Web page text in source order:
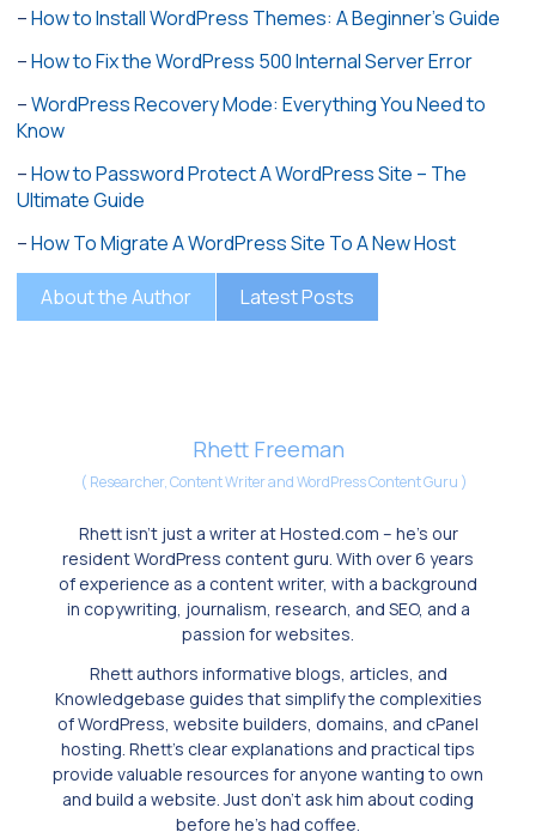
–How to Install WordPress Themes: A Beginner’s Guide
–How to Fix the WordPress 500 Internal Server Error
–WordPress Recovery Mode: Everything You Need to
Know
–How to Password Protect A WordPress Site – The
Ultimate Guide
–How To Migrate A WordPress Site To A New Host
About the Author Latest Posts
Rhett Freeman
( Researcher, Content Writer and WordPress Content Guru )
Rhett isn’t just a writer at Hosted.com – he’s our
resident WordPress content guru. With over 6 years
of experience as a content writer, with a background
in copywriting, journalism, research, and SEO, and a
passion for websites.
Rhett authors informative blogs, articles, and
Knowledgebase guides that simplify the complexities
of WordPress, website builders, domains, and cPanel
hosting. Rhett’s clear explanations and practical tips
provide valuable resources for anyone wanting to own
and build a website. Just don’t ask him about coding
before he’s had coffee.